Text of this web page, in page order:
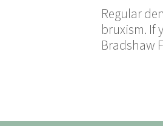
Regular
bruxism. If
Bradshaw